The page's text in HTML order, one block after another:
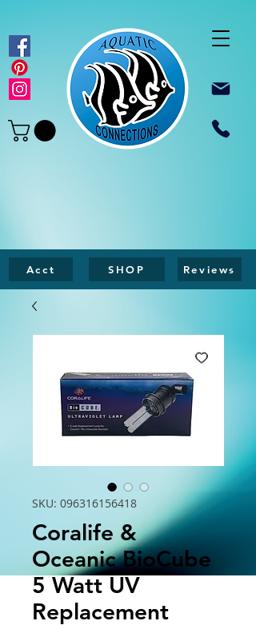
Acct SHOP Reviews
SKU: 096316156418
Coralife &
Oceanic BioCube
5 Watt UV
Replacement